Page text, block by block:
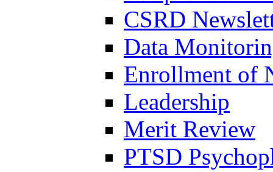
CSRD
Data
Enrollment of
Leadership
Merit Review
PTSD